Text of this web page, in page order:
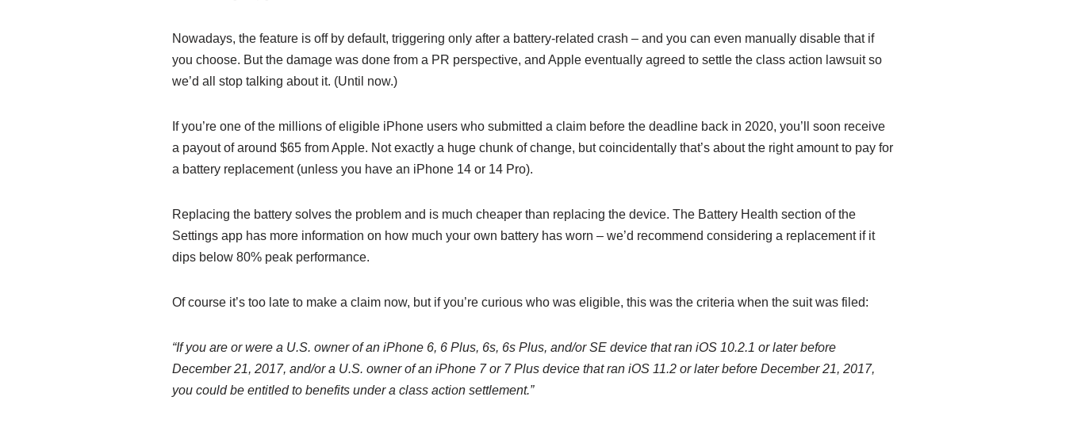
Nowadays, the feature is off by default, triggering only after a battery-related crash – and you can even manually disable that if
you choose. But the damage was done from a PR perspective, and Apple eventually agreed to settle the class action lawsuit so
we’d all stop talking about it. (Until now.)
If you’re one of the millions of eligible iPhone users who submitted a claim before the deadline back in 2020, you’ll soon receive
a payout of around $65 from Apple. Not exactly a huge chunk of change, but coincidentally that’s about the right amount to pay for
a battery replacement (unless you have an iPhone 14 or 14 Pro).
Replacing the battery solves the problem and is much cheaper than replacing the device. The Battery Health section of the
Settings app has more information on how much your own battery has worn – we’d recommend considering a replacement if it
dips below 80% peak performance.
Of course it’s too late to make a claim now, but if you’re curious who was eligible, this was the criteria when the suit was filed:
“If you are or were a U.S. owner of an iPhone 6, 6 Plus, 6s, 6s Plus, and/or SE device that ran iOS 10.2.1 or later before
December 21, 2017, and/or a U.S. owner of an iPhone 7 or 7 Plus device that ran iOS 11.2 or later before December 21, 2017,
you could be entitled to benefits under a class action settlement.”